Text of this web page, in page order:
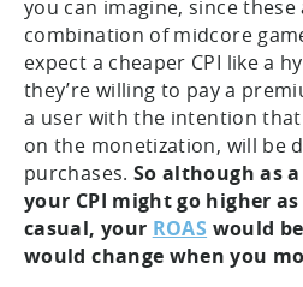
you can imagine, since these
combination of midcore
expect a cheaper CPI like a
they’re willing to pay a
a user with the intention
on the monetization, will be
purchases. So although as
your CPI might go higher
casual, your ROAS would
would change when you